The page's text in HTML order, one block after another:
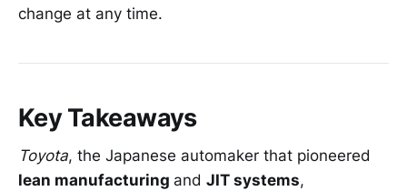
change at any time.
Key Takeaways
Toyota, the Japanese automaker that pioneered
lean manufacturing and JIT systems,